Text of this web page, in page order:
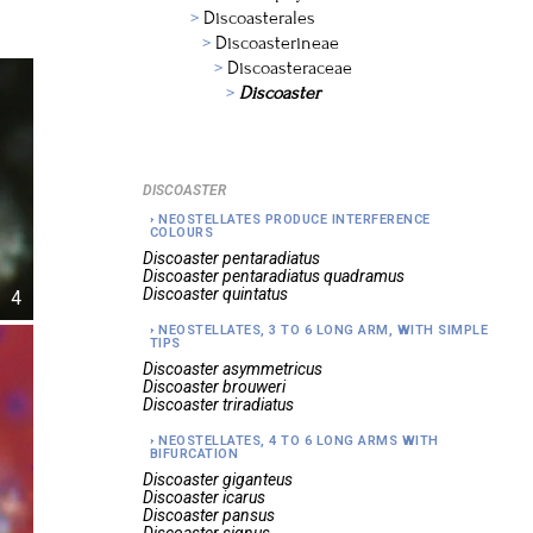
4
Discoasterales
Discoasterineae
Discoasteraceae
Discoaster
DISCOASTER
NEOSTELLATES PRODUCE INTERFERENCE
COLOURS
Discoaster pentaradiatus
Discoaster pentaradiatus quadramus
Discoaster quintatus
NEOSTELLATES, 3 TO 6 LONG ARM, WITH SIMPLE
TIPS
Discoaster asymmetricus
Discoaster brouweri
Discoaster triradiatus
NEOSTELLATES, 4 TO 6 LONG ARMS WITH
BIFURCATION
Discoaster giganteus
Discoaster icarus
Discoaster pansus